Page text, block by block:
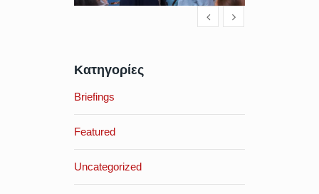
Κατηγορίες
Briefings
Featured
Uncategorized